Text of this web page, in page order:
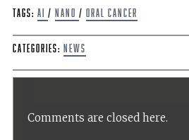
Tags: AI / nano / Oral Cancer
Categories: News
Comments are closed here.